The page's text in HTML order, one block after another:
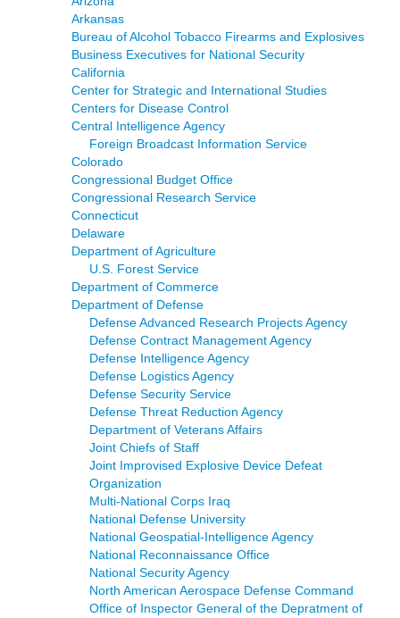
Arkansas
Bureau of Alcohol Tobacco Firearms and Explosives
Business Executives for National Security
California
Center for Strategic and International Studies
Centers for Disease Control
Central Intelligence Agency
Foreign Broadcast Information Service
Colorado
Congressional Budget Office
Congressional Research Service
Connecticut
Delaware
Department of Agriculture
U.S. Forest Service
Department of Commerce
Department of Defense
Defense Advanced Research Projects Agency
Defense Contract Management Agency
Defense Intelligence Agency
Defense Logistics Agency
Defense Security Service
Defense Threat Reduction Agency
Department of Veterans Affairs
Joint Chiefs of Staff
Joint Improvised Explosive Device Defeat
Organization
Multi-National Corps Iraq
National Defense University
National Geospatial-Intelligence Agency
National Reconnaissance Office
National Security Agency
North American Aerospace Defense Command
Office of Inspector General of the Depratment of